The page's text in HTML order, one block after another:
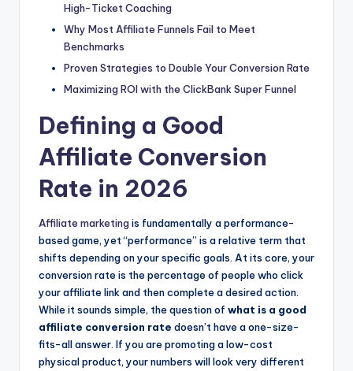
High-Ticket Coaching
Why Most Affiliate Funnels Fail to Meet
Benchmarks
Proven Strategies to Double Your Conversion Rate
Maximizing ROI with the ClickBank Super Funnel
Defining a Good
Affiliate Conversion
Rate in 2026
Affiliate marketingis fundamentally a performance-
based game, yet “performance” is a relative term that
shifts depending on your specific goals. At its core, your
conversion rate is the percentage of people who click
your affiliate link and then complete a desired action.
While it sounds simple, the question of what is a good
affiliate conversion rate doesn’t have a one-size-
fits-all answer. If you are promoting a low-cost
physical product, your numbers will look very different